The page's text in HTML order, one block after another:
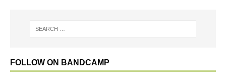
FOLLOW ON BANDCAMP